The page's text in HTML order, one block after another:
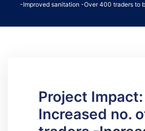
-Improved sanitation -Over 400 traders to
Project Impact:
Increased no.